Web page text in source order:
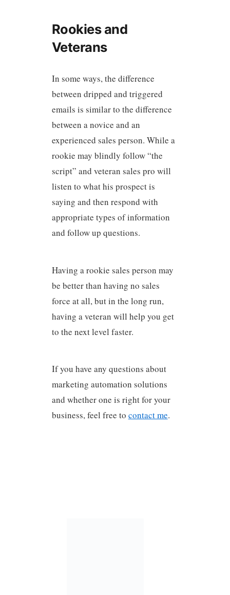
Rookies and
Veterans
In some ways, the difference
between dripped and triggered
emails is similar to the difference
between a novice and an
experienced sales person. While a
rookie may blindly follow “the
script” and veteran sales pro will
listen to what his prospect is
saying and then respond with
appropriate types of information
and follow up questions.
Having a rookie sales person may
be better than having no sales
force at all, but in the long run,
having a veteran will help you get
to the next level faster.
If you have any questions about
marketing automation solutions
and whether one is right for your
business, feel free to contact me.